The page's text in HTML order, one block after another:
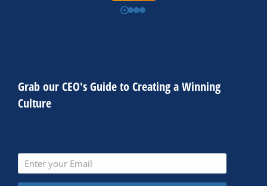
Grab our CEO's Guide to Creating a Winning
Culture